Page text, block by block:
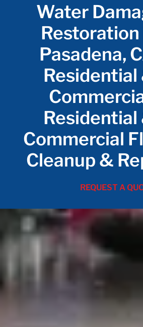
Water
Restoration
Pasadena,
Residential
Residential
Commercial
Cleanup &
REQUEST A